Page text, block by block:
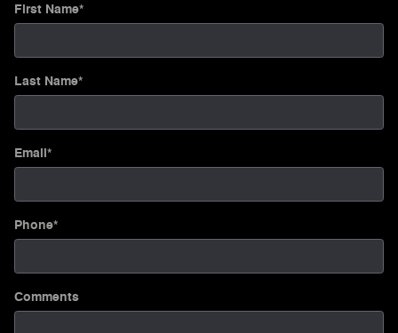
First Name*
Last Name*
Email*
Phone*
Comments